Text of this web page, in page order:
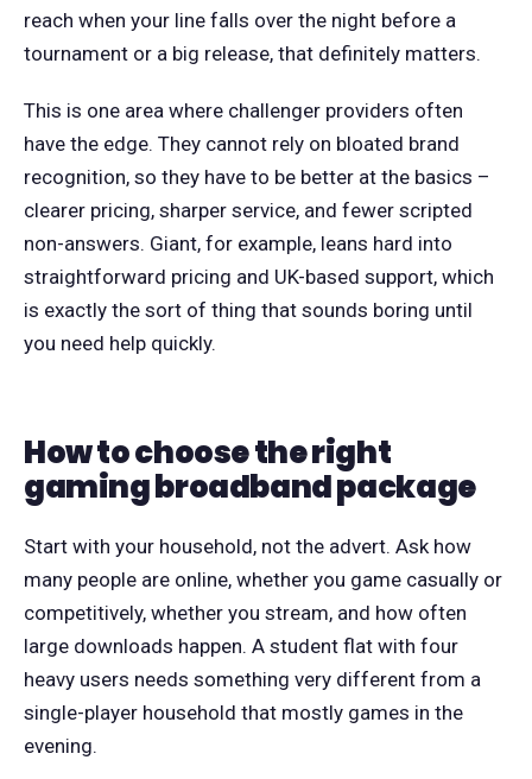
reach when your line falls over the night before a
tournament or a big release, that definitely matters.
This is one area where challenger providers often
have the edge. They cannot rely on bloated brand
recognition, so they have to be better at the basics –
clearer pricing, sharper service, and fewer scripted
non-answers. Giant, for example, leans hard into
straightforward pricing and UK-based support, which
is exactly the sort of thing that sounds boring until
you need help quickly.
How to choose the right
gaming broadband package
Start with your household, not the advert. Ask how
many people are online, whether you game casually or
competitively, whether you stream, and how often
large downloads happen. A student flat with four
heavy users needs something very different from a
single-player household that mostly games in the
evening.